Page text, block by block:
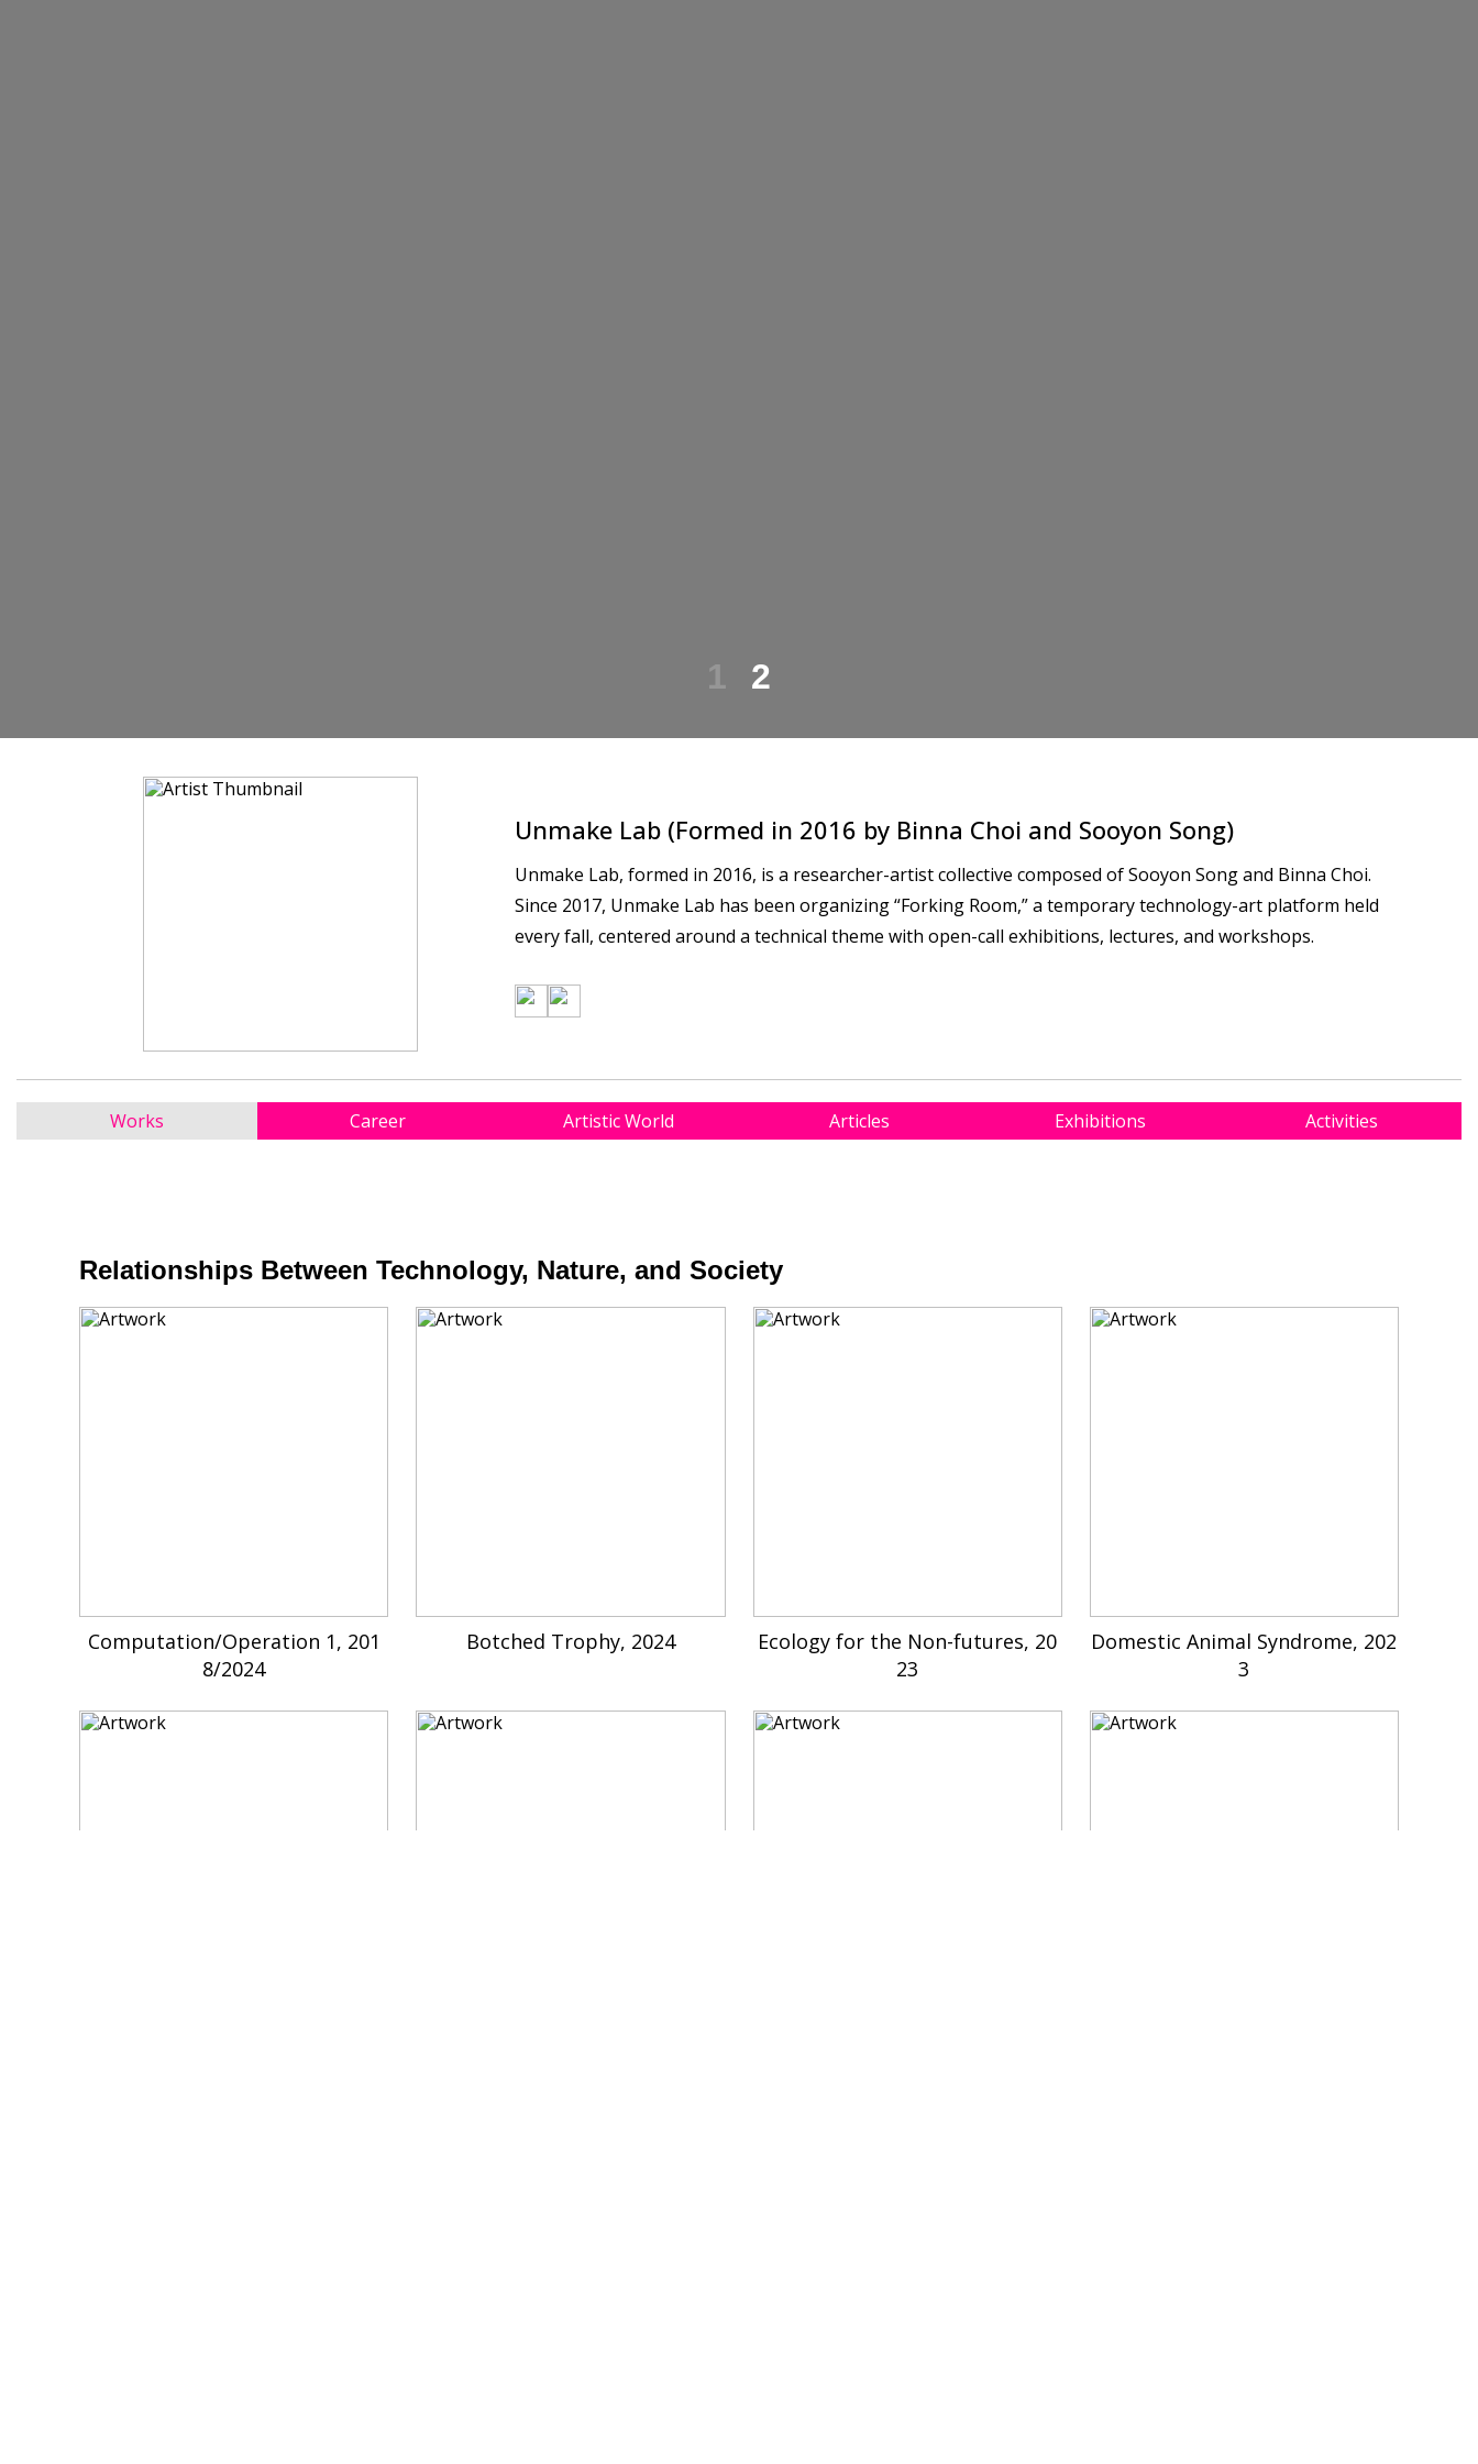
1 2
Unmake Lab (Formed in 2016 by Binna Choi and Sooyon Song)
Unmake Lab, formed in 2016, is a researcher-artist collective composed of Sooyon Song and Binna Choi.
Since 2017, Unmake Lab has been organizing “Forking Room,” a temporary technology-art platform held
every fall, centered around a technical theme with open-call exhibitions, lectures, and workshops.
Works Career Artistic World Articles Exhibitions Activities
Relationships Between Technology, Nature, and Society
Computation/Operation 1, 201
8/2024
Botched Trophy, 2024
Ecology for the Non-futures, 20
23
Domestic Animal Syndrome, 202
3